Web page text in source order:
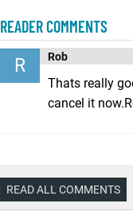
READER COMMENTS
R Rob
Thats really
cancel it
READ ALL COMMENTS